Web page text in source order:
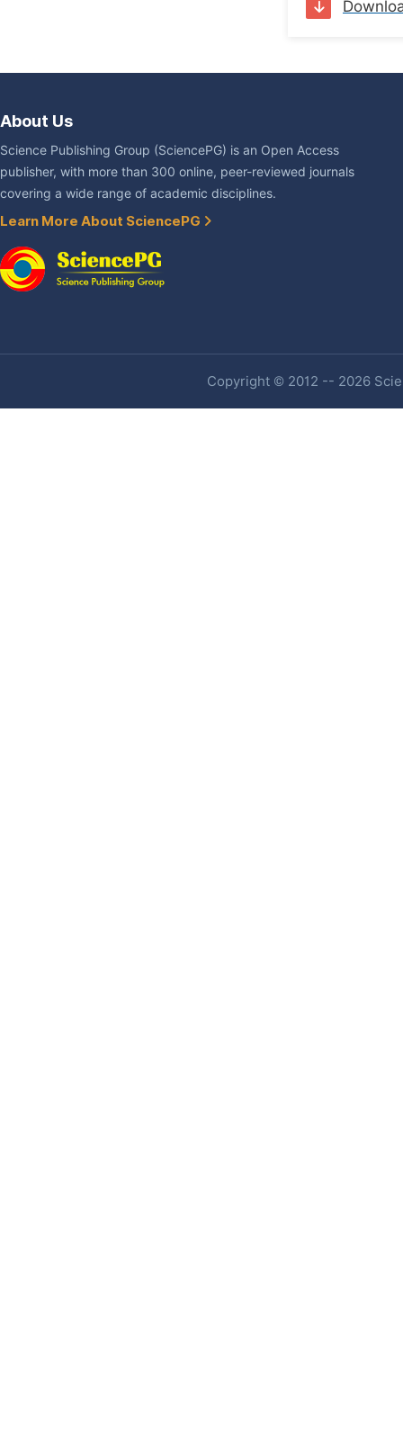
About Us
Science Publishing Group (SciencePG) is an Open Access
publisher, with more than 300 online, peer-reviewed journals
covering a wide range of academic disciplines.
Learn More About SciencePG
Copyright © 2012 -- 2026